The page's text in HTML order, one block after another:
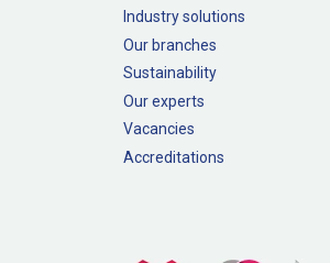
Industry solutions
Our branches
Sustainability
Our experts
Vacancies
Accreditations